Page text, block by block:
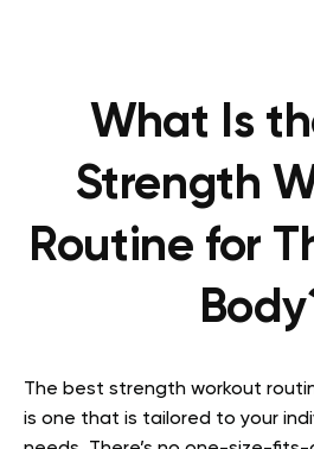
What Is
Strength
Routine for
The best strength workout
is one that is tailored to your